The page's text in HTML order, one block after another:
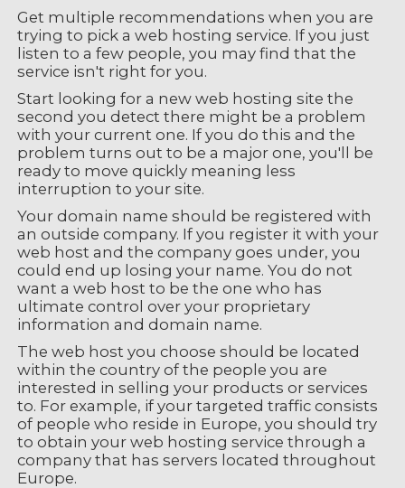
Get multiple recommendations when you are
trying to pick a web hosting service. If you just
listen to a few people, you may find that the
service isn't right for you.
Start looking for a new web hosting site the
second you detect there might be a problem
with your current one. If you do this and the
problem turns out to be a major one, you'll be
ready to move quickly meaning less
interruption to your site.
Your domain name should be registered with
an outside company. If you register it with your
web host and the company goes under, you
could end up losing your name. You do not
want a web host to be the one who has
ultimate control over your proprietary
information and domain name.
The web host you choose should be located
within the country of the people you are
interested in selling your products or services
to. For example, if your targeted traffic consists
of people who reside in Europe, you should try
to obtain your web hosting service through a
company that has servers located throughout
Europe.